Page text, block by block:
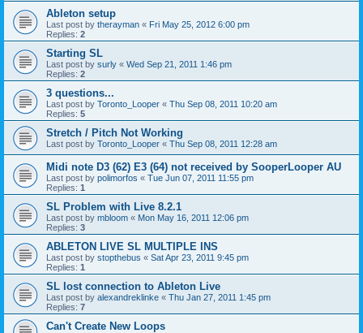
Ableton setup
Last post by therayman « Fri May 25, 2012 6:00 pm
Replies: 2
Starting SL
Last post by surly « Wed Sep 21, 2011 1:46 pm
Replies: 2
3 questions...
Last post by Toronto_Looper « Thu Sep 08, 2011 10:20 am
Replies: 5
Stretch / Pitch Not Working
Last post by Toronto_Looper « Thu Sep 08, 2011 12:28 am
Midi note D3 (62) E3 (64) not received by SooperLooper AU
Last post by polimorfos « Tue Jun 07, 2011 11:55 pm
Replies: 1
SL Problem with Live 8.2.1
Last post by mbloom « Mon May 16, 2011 12:06 pm
Replies: 3
ABLETON LIVE SL MULTIPLE INS
Last post by stopthebus « Sat Apr 23, 2011 9:45 pm
Replies: 1
SL lost connection to Ableton Live
Last post by alexandreklinke « Thu Jan 27, 2011 1:45 pm
Replies: 7
Can't Create New Loops